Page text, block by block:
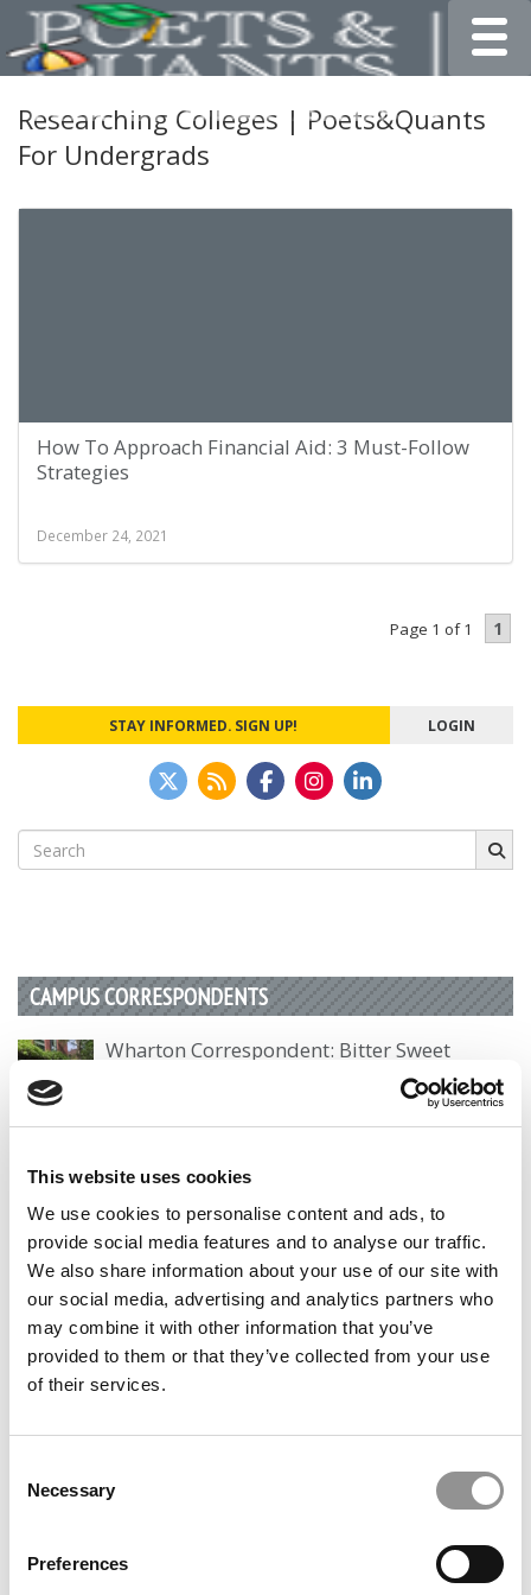
This website uses cookies
We use cookies to personalise content and ads, to
provide social media features and to analyse our traffic.
We also share information about your use of our site with
our social media, advertising and analytics partners who
may combine it with other information that you’ve
provided to them or that they’ve collected from your use
of their services.
Selection
Necessary
Preferences
Researching Colleges | Poets&Quants
For Undergrads
How To Approach Financial Aid: 3 Must-Follow
Strategies
December 24, 2021
Page 1 of 1 1
STAY INFORMED. SIGN UP! LOGIN
Search
for:
CAMPUS CORRESPONDENTS
Wharton Correspondent: Bitter Sweet
by Campus Correspondent, Justine Murray (Wharton) (8
years ago)
Olin Correspondent: Officially a WashU
Alum
by Campus Correspondent, Marni Widen (Olin) (8 years
ago)
Olin Correspondent: How Olin Helps You In
The Real World
by Campus Correspondent, Marni Widen (Olin)
Undergraduate Biz Degree